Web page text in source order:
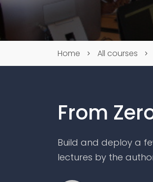
Home All courses
From
Build and deploy a
lectures by the